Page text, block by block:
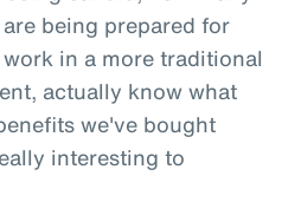
being prepared for
in a more traditional
actually know what
we've bought
interesting to